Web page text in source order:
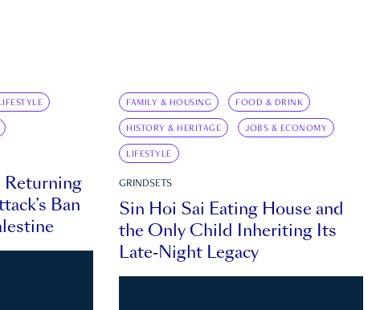
Returning
Ban
FAMILY & HOUSING FOOD & DRINK
HISTORY & HERITAGE JOBS & ECONOMY
LIFESTYLE
GRINDSETS
Sin Hoi Sai Eating House and
the Only Child Inheriting Its
Late-Night Legacy